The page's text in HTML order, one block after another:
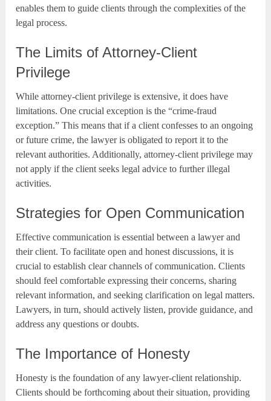
enables them to guide clients through the complexities of the
legal process.
The Limits of Attorney-Client
Privilege
While attorney-client privilege is extensive, it does have
limitations. One crucial exception is the “crime-fraud
exception.” This means that if a client confesses to an ongoing
or future crime, the lawyer is obligated to report it to the
relevant authorities. Additionally, attorney-client privilege may
not apply if the client seeks legal advice to further illegal
activities.
Strategies for Open Communication
Effective communication is essential between a lawyer and
their client. To facilitate open and honest discussions, it is
crucial to establish clear channels of communication. Clients
should feel comfortable expressing their concerns, sharing
relevant information, and seeking clarification on legal matters.
Lawyers, in turn, should actively listen, provide guidance, and
address any questions or doubts.
The Importance of Honesty
Honesty is the foundation of any lawyer-client relationship.
Clients should be forthcoming about their situation, providing